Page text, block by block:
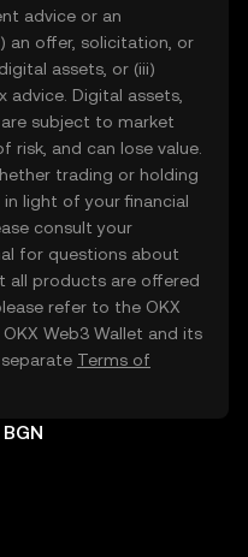
advice or an
an offer, solicitation, or
assets, or (iii)
advice. Digital assets,
subject to market
risk, and can lose value.
trading or holding
light of your financial
consult your
for questions about
all products are offered
refer to the OKX
. OKX Web3 Wallet and its
Terms of